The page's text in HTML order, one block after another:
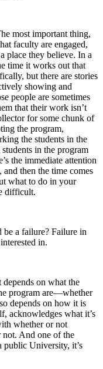
most important thing,
faculty are engaged,
place they believe. In a
time it works out that
but there are stories
showing and
people are sometimes
that their work isn’t
for some chunk of
the program,
the students in the
in the program
the immediate attention
then the time comes
what to do in your
difficult.
a failure? Failure in
in.
on what the
program are—whether
depends on how it is
acknowledges what it’s
whether or not
not. And one of the
public University, it’s